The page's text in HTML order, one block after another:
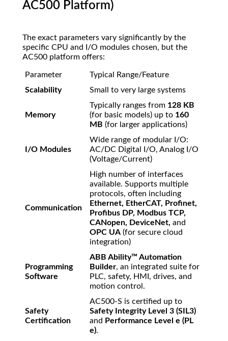
AC500 Platform)
The exact parameters vary significantly by the
specific CPU and I/O modules chosen, but the
AC500 platform offers:
Parameter
Typical Range/Feature
Scalability
Small to very large systems
Memory
Typically ranges from 128 KB
(for basic models) up to 160
MB (for larger applications)
I/O Modules
Wide range of modular I/O:
AC/DC Digital I/O, Analog I/O
(Voltage/Current)
Communication
High number of interfaces
available. Supports multiple
protocols, often including
Ethernet, EtherCAT, Profinet,
Profibus DP, Modbus TCP,
CANopen, DeviceNet, and
OPC UA (for secure cloud
integration)
Programming
Software
ABB Ability™ Automation
Builder, an integrated suite for
PLC, safety, HMI, drives, and
motion control.
Safety
Certification
AC500-S is certified up to
Safety Integrity Level 3 (SIL3)
and Performance Level e (PL
e).